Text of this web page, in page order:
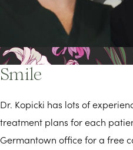
Find the Best
Smile
Dr. Kopicki has lots of
treatment plans for each
Germantown office for a free